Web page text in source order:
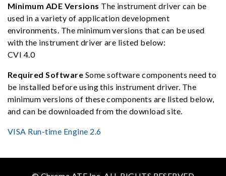
Minimum ADE Versions The instrument driver can be
used in a variety of application development
environments. The minimum versions that can be used
with the instrument driver are listed below:
CVI 4.0
Required Software Some software components need to
be installed before using this instrument driver. The
minimum versions of these components are listed below,
and can be downloaded from the download site.
VISA Run-time Engine 2.6